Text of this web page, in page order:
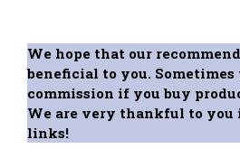
We hope that our
beneficial to you. Sometimes
commission if you buy
We are very thankful to you
links!